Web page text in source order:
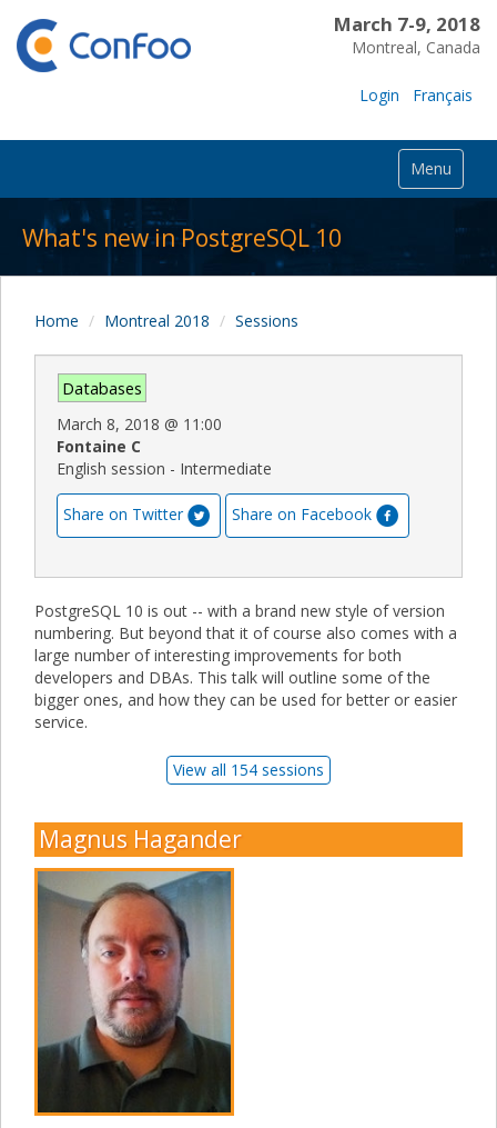
March 7-9, 2018
Montreal, Canada
Login Français
Menu
What's new in PostgreSQL 10
Home Montreal 2018 Sessions
Databases
March 8, 2018 @ 11:00
Fontaine C
English session - Intermediate
Share on Twitter Share on Facebook
PostgreSQL 10 is out -- with a brand new style of version
numbering. But beyond that it of course also comes with a
large number of interesting improvements for both
developers and DBAs. This talk will outline some of the
bigger ones, and how they can be used for better or easier
service.
View all 154 sessions
Magnus Hagander